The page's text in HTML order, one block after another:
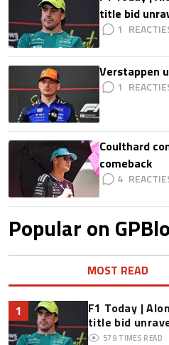
title bid
1
Verstappen
1
Coulthard
comeback
4
Popular on
MOST READ
1
F1 Today |
title bid
579 TIMES READ